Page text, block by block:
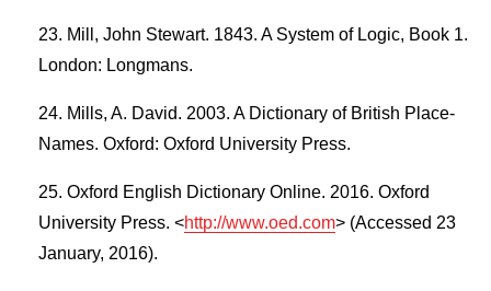
Mill, John Stewart. 1843. A System of Logic, Book 1.
London: Longmans.
Mills, A. David. 2003. A Dictionary of British Place-
Names. Oxford: Oxford University Press.
Oxford English Dictionary Online. 2016. Oxford
University Press. <http://www.oed.com> (Accessed 23
January, 2016).